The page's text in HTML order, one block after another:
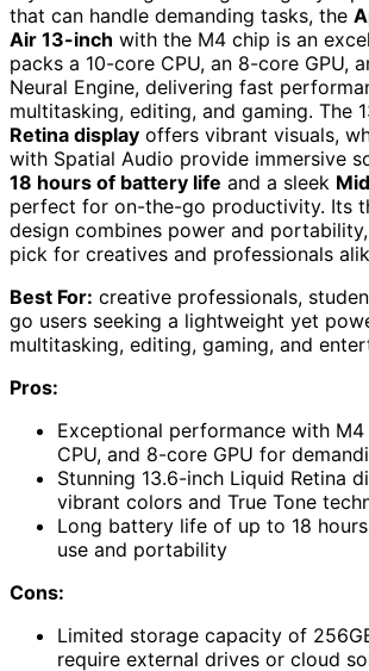
that can handle demanding tasks, the
Air 13-inch with the M4 chip is an
packs a 10-core CPU, an 8-core GPU,
Neural Engine, delivering fast
multitasking, editing, and gaming. The
Retina display offers vibrant visuals,
with Spatial Audio provide immersive
18 hours of battery life and a sleek
perfect for on-the-go productivity. Its
design combines power and
pick for creatives and professionals
Best For: creative professionals,
go users seeking a lightweight yet
multitasking, editing, gaming, and
Pros:
Exceptional performance with
CPU, and 8-core GPU for
Stunning 13.6-inch Liquid Retina
vibrant colors and True Tone
Long battery life of up to 18
use and portability
Cons:
Limited storage capacity of
require external drives or cloud